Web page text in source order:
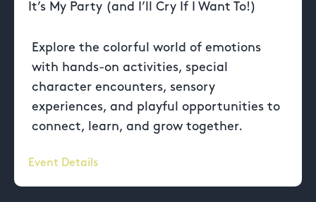
It’s My Party (and I’ll Cry If I Want To!)
Explore the colorful world of emotions
with hands-on activities, special
character encounters, sensory
experiences, and playful opportunities to
connect, learn, and grow together.
Event Details